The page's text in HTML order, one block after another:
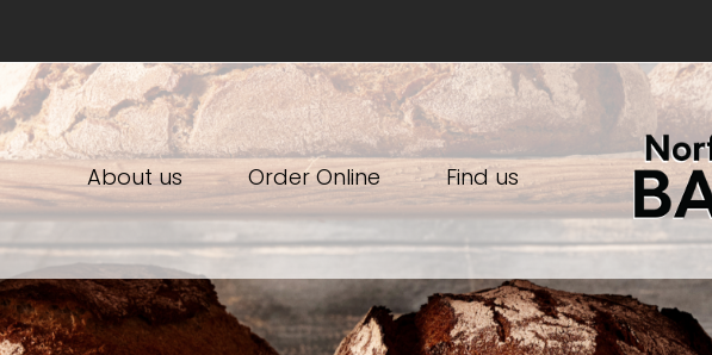
About us Order Online Find us